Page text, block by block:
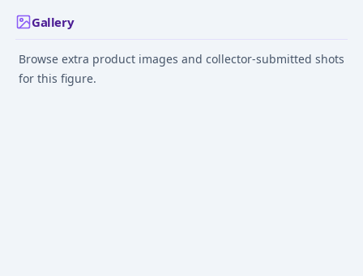
Gallery
Browse extra product images and collector-submitted shots
for this figure.